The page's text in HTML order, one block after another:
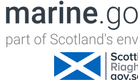
Jump to